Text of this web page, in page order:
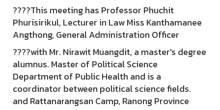
????This meeting has Professor Phuchit
Phurisirikul, Lecturer in Law Miss Kanthamanee
Angthong, General Administration Officer
????with Mr. Nirawit Muangdit, a master's degree
alumnus. Master of Political Science
Department of Public Health and is a
coordinator between political science fields.
and Rattanarangsan Camp, Ranong Province